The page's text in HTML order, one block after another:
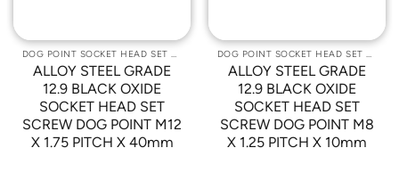
DOG POINT SOCKET HEAD SET SCREWS
ALLOY STEEL GRADE
12.9 BLACK OXIDE
SOCKET HEAD SET
SCREW DOG POINT M12
X 1.75 PITCH X 40mm
DOG POINT SOCKET HEAD SET SCREWS
ALLOY STEEL GRADE
12.9 BLACK OXIDE
SOCKET HEAD SET
SCREW DOG POINT M8
X 1.25 PITCH X 10mm